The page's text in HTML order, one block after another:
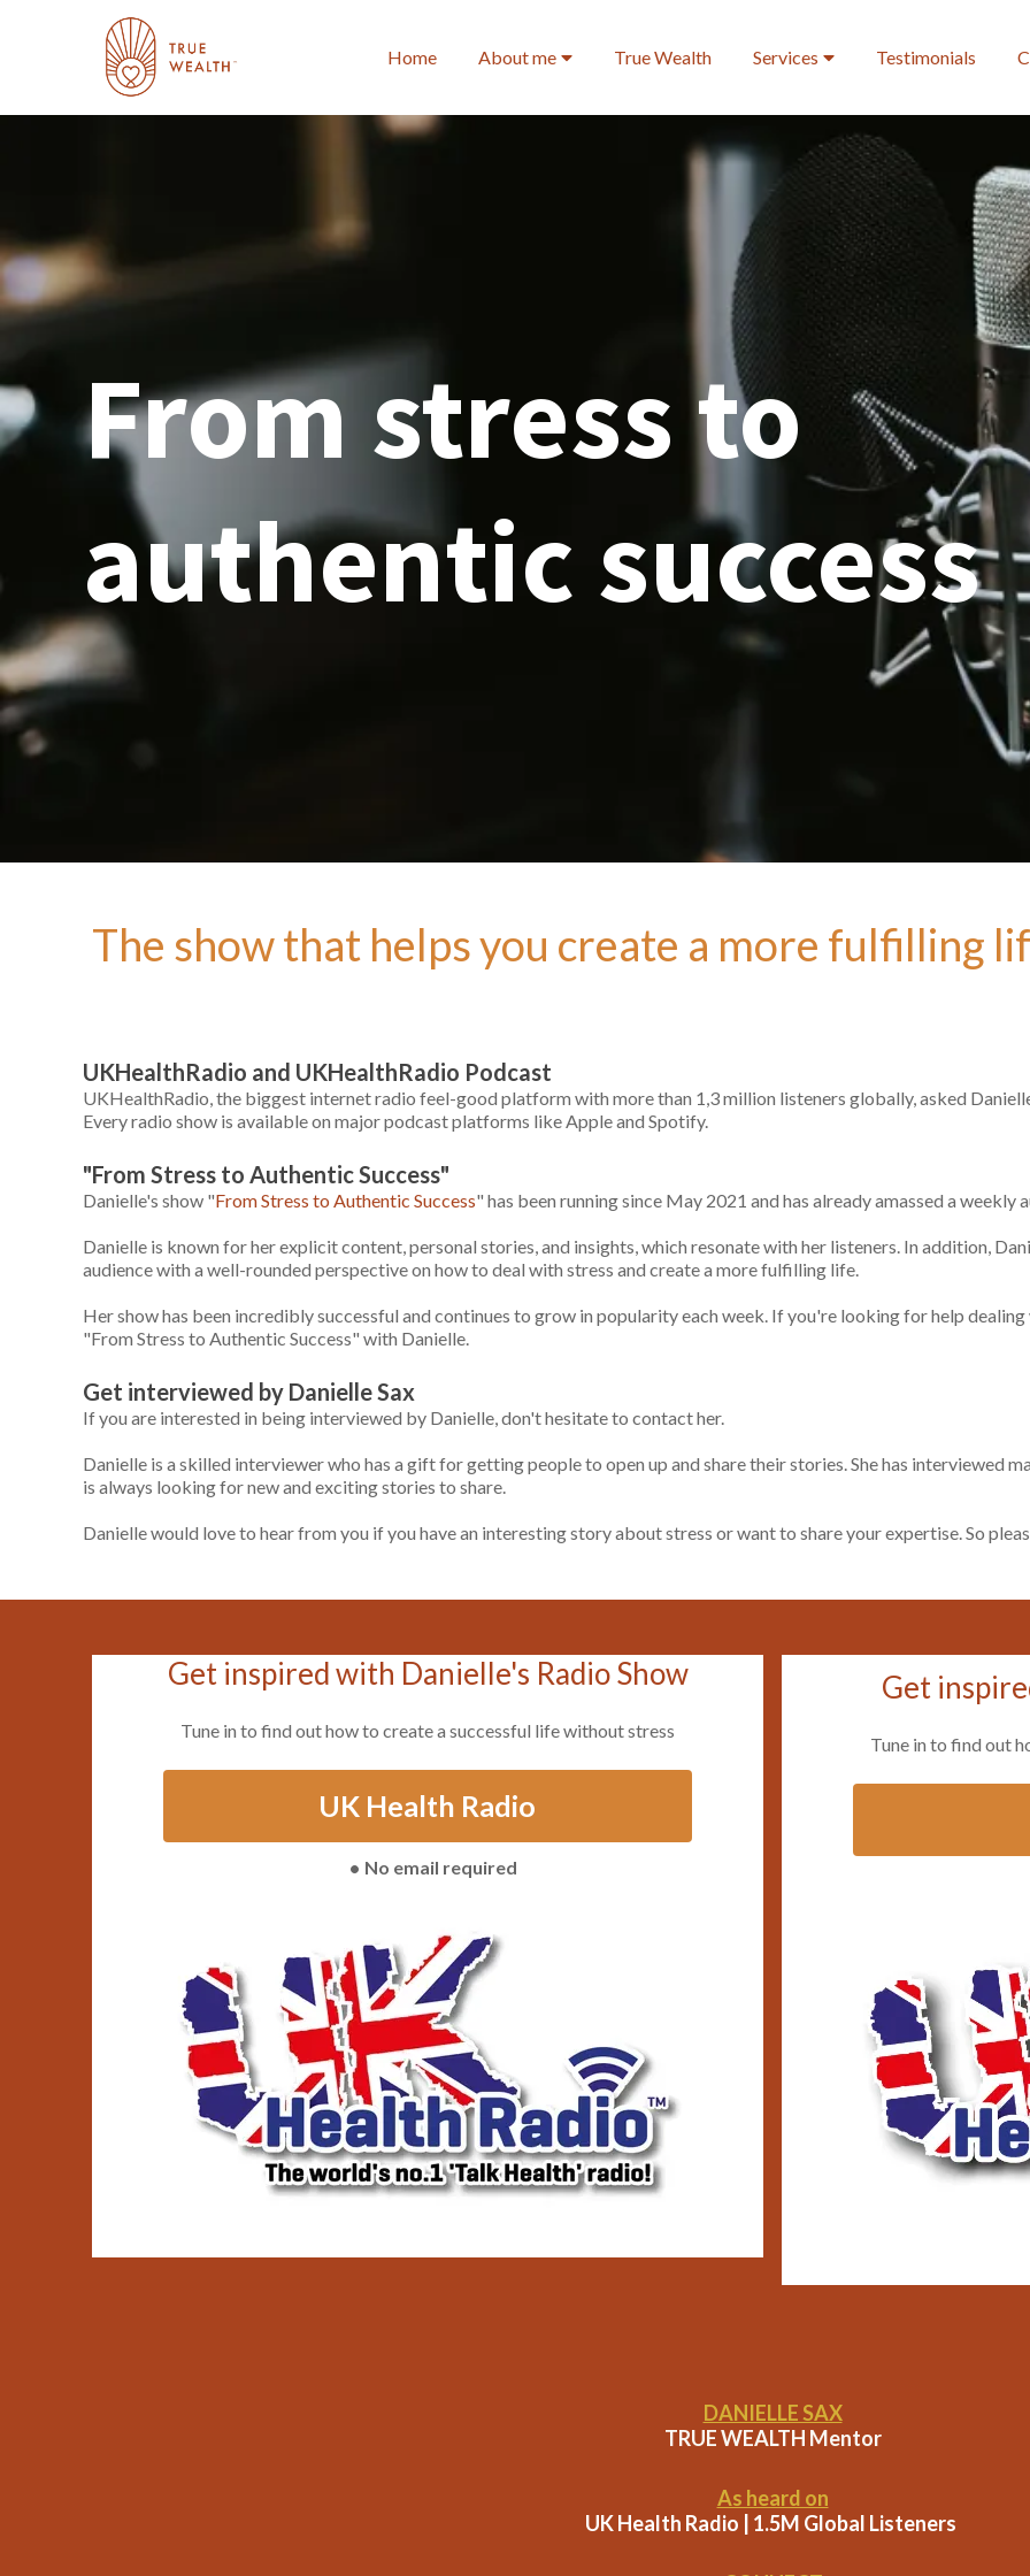
Home About me True Wealth Services Testimonials
From stress to
authentic success
The show that helps you create a more fulfilling
UKHealthRadio and UKHealthRadio Podcast
UKHealthRadio, the biggest internet radio feel-good platform with more than 1,3 million listeners globally, asked
Every radio show is available on major podcast platforms like Apple and Spotify.
"From Stress to Authentic Success"
Danielle's show "From Stress to Authentic Success" has been running since May 2021 and has already amassed a weekly
Danielle is known for her explicit content, personal stories, and insights, which resonate with her listeners. In addition,
audience with a well-rounded perspective on how to deal with stress and create a more fulfilling life.
Her show has been incredibly successful and continues to grow in popularity each week. If you're looking for help
"From Stress to Authentic Success" with Danielle.
Get interviewed by Danielle Sax
If you are interested in being interviewed by Danielle, don't hesitate to contact her.
Danielle is a skilled interviewer who has a gift for getting people to open up and share their stories. She has interviewed
is always looking for new and exciting stories to share.
Danielle would love to hear from you if you have an interesting story about stress or want to share your expertise. So
Get inspired with Danielle's Radio Show
Tune in to find out how to create a successful life without stress
UK Health Radio
No email required
Get
Tune in to find out
DANIELLE SAX
TRUE WEALTH Mentor
As heard on
UK Health Radio | 1.5M Global Listeners